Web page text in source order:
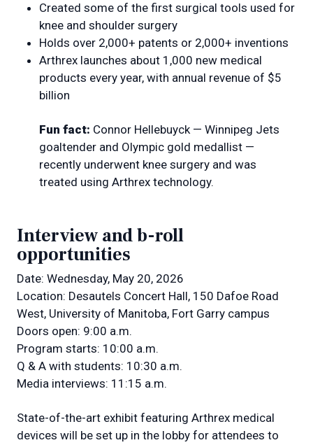
Created some of the first surgical tools used for
knee and shoulder surgery
Holds over 2,000+ patents or 2,000+ inventions
Arthrex launches about 1,000 new medical
products every year, with annual revenue of $5
billion
Fun fact: Connor Hellebuyck — Winnipeg Jets
goaltender and Olympic gold medallist —
recently underwent knee surgery and was
treated using Arthrex technology.
Interview and b-roll
opportunities
Date: Wednesday, May 20, 2026
Location: Desautels Concert Hall, 150 Dafoe Road
West, University of Manitoba, Fort Garry campus
Doors open: 9:00 a.m.
Program starts: 10:00 a.m.
Q & A with students: 10:30 a.m.
Media interviews: 11:15 a.m.
State-of-the-art exhibit featuring Arthrex medical
devices will be set up in the lobby for attendees to